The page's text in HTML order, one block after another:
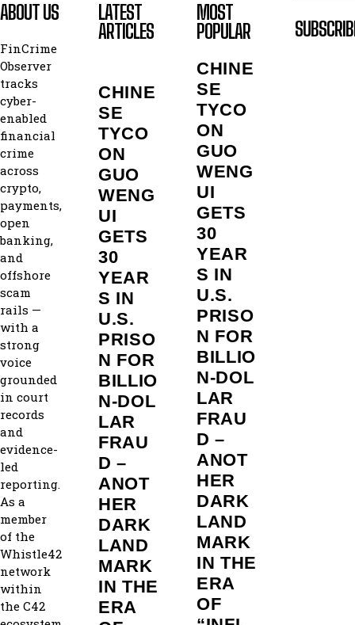
ABOUT US
FinCrime
Observer
tracks
cyber-
enabled
financial
crime
across
crypto,
payments,
open
banking,
and
offshore
scam
rails —
with a
strong
voice
grounded
in court
records
and
evidence-
led
reporting.
As a
member
of the
Whistle42
network
within
the C42
LATEST
ARTICLES
CHINE
SE
TYCO
ON
GUO
WENG
UI
GETS
30
YEAR
S IN
U.S.
PRISO
N FOR
BILLIO
N‑DOL
LAR
FRAU
D –
ANOT
HER
DARK
LAND
MARK
IN THE
ERA
MOST
POPULAR
CHINE
SE
TYCO
ON
GUO
WENG
UI
GETS
30
YEAR
S IN
U.S.
PRISO
N FOR
BILLIO
N‑DOL
LAR
FRAU
D –
ANOT
HER
DARK
LAND
MARK
IN THE
ERA
OF